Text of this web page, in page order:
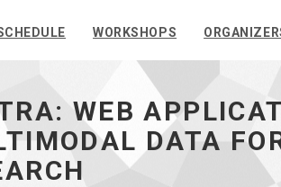
WORKSHOPS
WEB
DATA